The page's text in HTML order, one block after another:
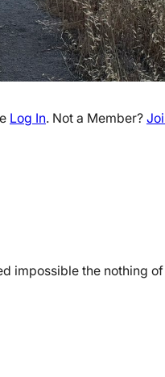
Log In. Not a Member?
the nothing